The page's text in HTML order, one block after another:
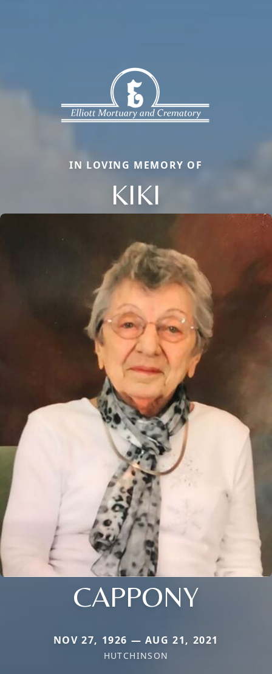
IN LOVING MEMORY OF
KIKI
CAPPONY
NOV 27, 1926 — AUG 21, 2021
HUTCHINSON